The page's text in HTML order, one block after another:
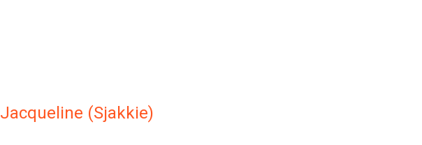
Jacqueline (Sjakkie)